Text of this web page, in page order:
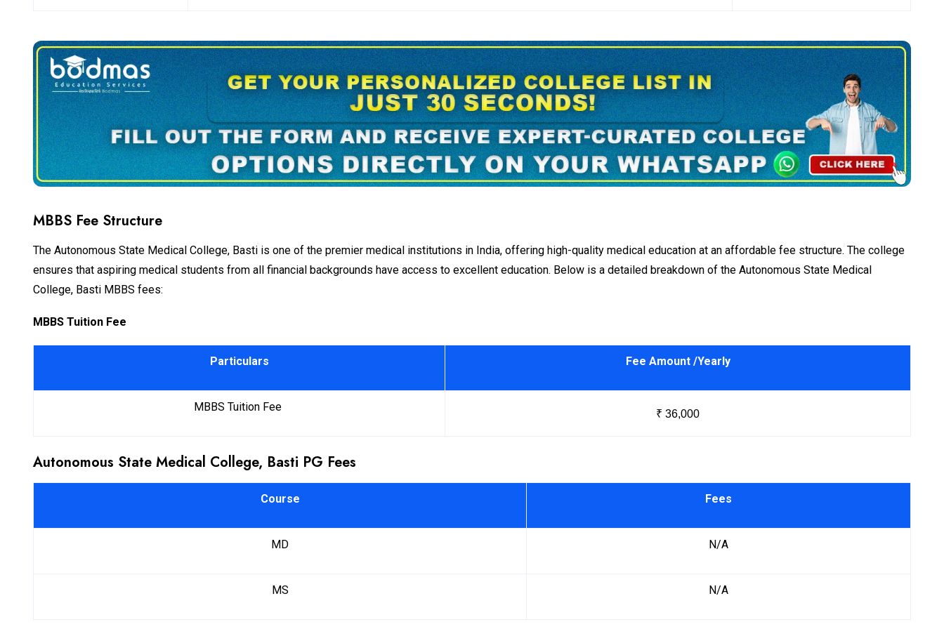
MBBS Fee Structure
The Autonomous State Medical College, Basti is one of the premier medical institutions in India, offering high-quality medical education at an affordable fee structure. The college
ensures that aspiring medical students from all financial backgrounds have access to excellent education. Below is a detailed breakdown of the Autonomous State Medical
College, Basti MBBS fees:
MBBS Tuition Fee
Particulars Fee Amount /Yearly
MBBS Tuition Fee
₹ 36,000
Autonomous State Medical College, Basti PG Fees
Course Fees
MD N/A
MS N/A